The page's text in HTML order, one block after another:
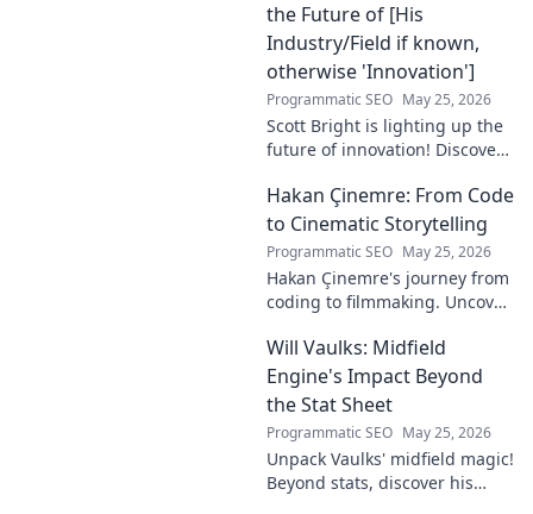
the Future of [His
Industry/Field if known,
otherwise 'Innovation']
Programmatic SEO May 25, 2026
Scott Bright is lighting up the
future of innovation! Discover
how he's transforming the
industry. Click to explore!
Hakan Çinemre: From Code
to Cinematic Storytelling
Programmatic SEO May 25, 2026
Hakan Çinemre's journey from
coding to filmmaking. Uncover
storytelling.
Will Vaulks: Midfield
Engine's Impact Beyond
the Stat Sheet
Programmatic SEO May 25, 2026
Unpack Vaulks' midfield magic!
Beyond stats, discover his